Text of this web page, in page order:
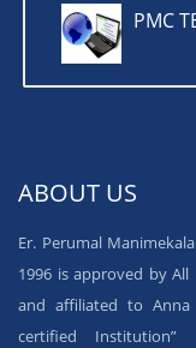
PMC
ABOUT US
Er. Perumal
1996 is approved by All
and affiliated to Anna
certified Institution”